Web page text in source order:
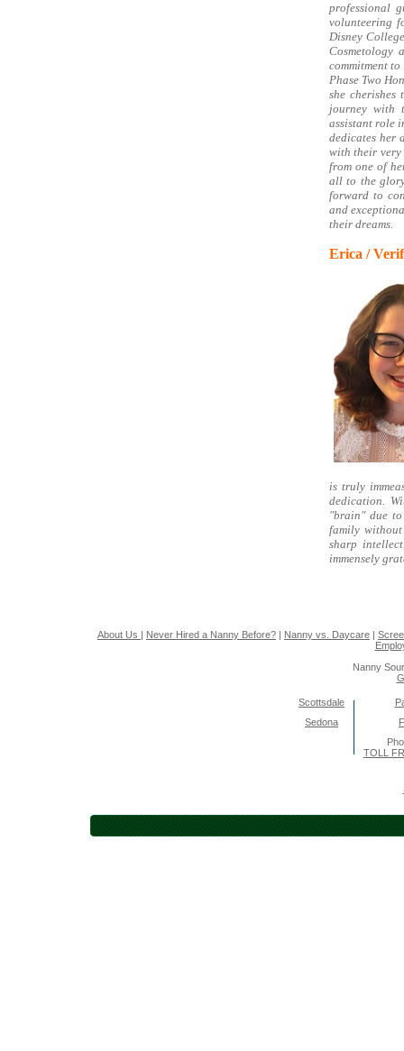
professional
volunteering
Disney
Cosmetology
commitment
Phase Two
she
journey with
assistant role
dedicates her
with their very
from one of
all to the
forward to
and
their dreams.
Erica /
is truly
dedication.
"brain" due
family
sharp
immensely
About Us | Never Hired a Nanny Before? | Nanny vs. Daycare |
Nanny
Scottsdale
Sedona
TOLL